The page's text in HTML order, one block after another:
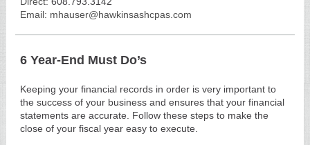
Email: mhauser@hawkinsashcpas.com
6 Year-End Must Do’s
Keeping your financial records in order is very important to
the success of your business and ensures that your financial
statements are accurate. Follow these steps to make the
close of your fiscal year easy to execute.